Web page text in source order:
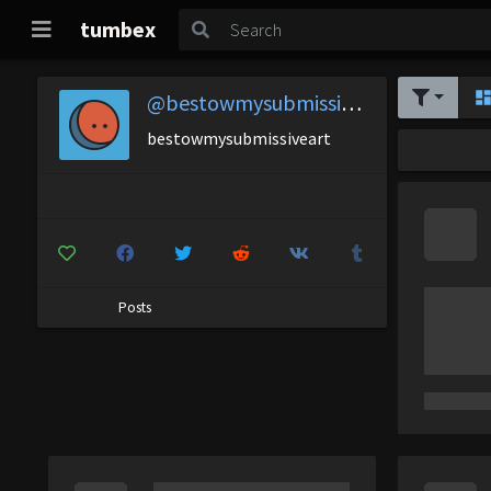
tumbex
@bestowmysubmissiveart
bestowmysubmissiveart
Posts